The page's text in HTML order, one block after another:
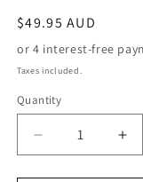
Regular
price
$49.95 AUD
Taxes included.
Quantity
Decrease
quantity